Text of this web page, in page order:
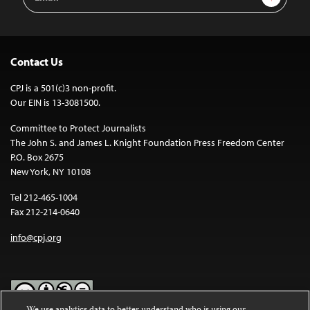
Contact Us
CPJ is a 501(c)3 non-profit.
Our EIN is 13-3081500.
Committee to Protect Journalists
The John S. and James L. Knight Foundation Press Freedom Center
P.O. Box 2675
New York, NY 10108
Tel 212-465-1004
Fax 212-214-0640
info@cpj.org